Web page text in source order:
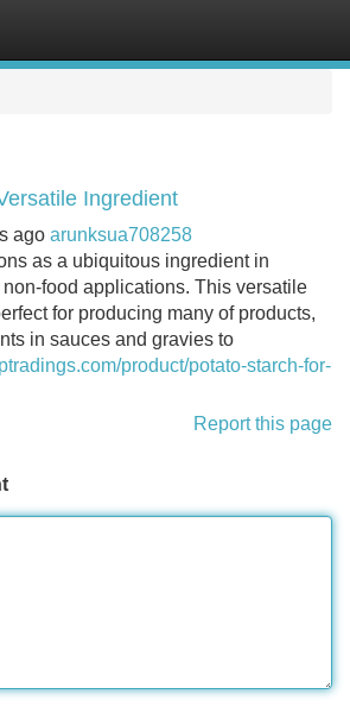
Ingredient
ago arunksua708258
as a ubiquitous ingredient in
food applications. This versatile
for producing many of products,
in sauces and gravies to
product/potato-starch-for-
Report this page